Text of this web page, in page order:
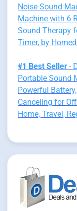
Noise Sound
Machine with 6
Sound Therapy
Timer, by
#1 Best Seller -
Portable Sound
Powerful
Canceling for
Home, Travel,